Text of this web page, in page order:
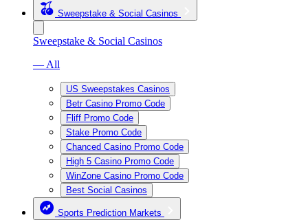
Sweepstake & Social Casinos
Sweepstake & Social Casinos
— All
US Sweepstakes Casinos
Betr Casino Promo Code
Fliff Promo Code
Stake Promo Code
Chanced Casino Promo Code
High 5 Casino Promo Code
WinZone Casino Promo Code
Best Social Casinos
Sports Prediction Markets